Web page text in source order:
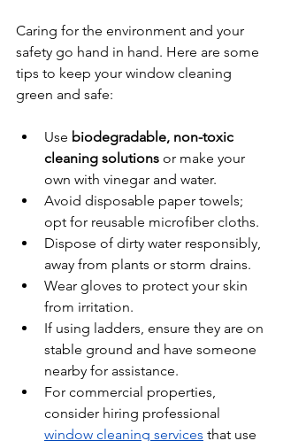
Caring for the environment and your
safety go hand in hand. Here are some
tips to keep your window cleaning
green and safe:
Use biodegradable, non-toxic
cleaning solutions or make your
own with vinegar and water.
Avoid disposable paper towels;
opt for reusable microfiber cloths.
Dispose of dirty water responsibly,
away from plants or storm drains.
Wear gloves to protect your skin
from irritation.
If using ladders, ensure they are on
stable ground and have someone
nearby for assistance.
For commercial properties,
consider hiring professional
window cleaning services that use